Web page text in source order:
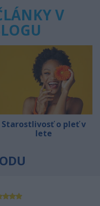
V
Starostlivosť o pleť v
lete